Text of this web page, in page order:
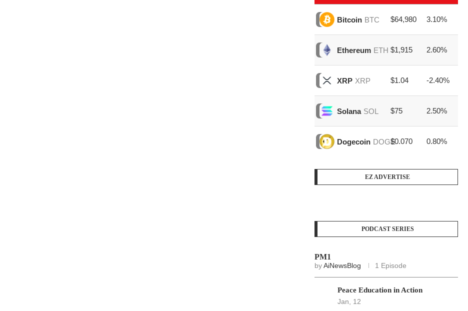
Bitcoin BTC $64,980 3.10%
Ethereum ETH $1,915 2.60%
XRP XRP $1.04 -2.40%
Solana SOL $75 2.50%
Dogecoin DOGE$0.070 0.80%
EZ ADVERTISE
PODCAST SERIES
PM1
byAiNewsBlog 1 Episode
Peace Education in Action
Jan, 12